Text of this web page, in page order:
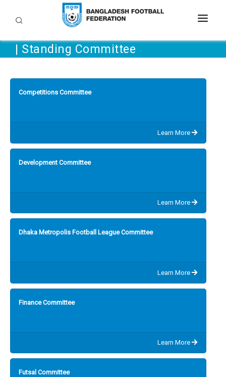
TEAMS
DEVELOPMENT
Referee
Academies
Circulars
MEDIA & COMMUNITY
CAREER
| Standing Committee
Competitions Committee
Learn More
Development Committee
Learn More
Dhaka Metropolis Football League Committee
Learn More
Finance Committee
Learn More
Futsal Committee